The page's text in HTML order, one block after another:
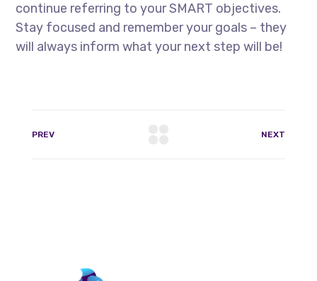
continue referring to your SMART objectives.
Stay focused and remember your goals – they
will always inform what your next step will be!
PREV NEXT